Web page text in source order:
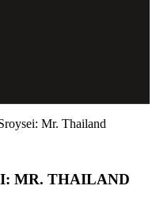
Mr. Thailand
MR. THAILAND